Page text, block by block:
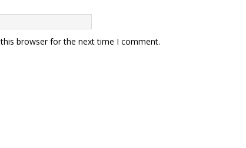
browser for the next time I comment.